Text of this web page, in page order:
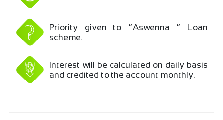
Priority given to “Aswenna “ Loan
scheme.
Interest will be calculated on daily basis
and credited to the account monthly.